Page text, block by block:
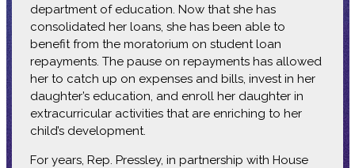
department of education. Now that she has
consolidated her loans, she has been able to
benefit from the moratorium on student loan
repayments. The pause on repayments has allowed
her to catch up on expenses and bills, invest in her
daughter’s education, and enroll her daughter in
extracurricular activities that are enriching to her
child’s development.
For years, Rep. Pressley, in partnership with House